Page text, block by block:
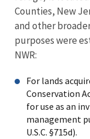
Counties, New
and other
purposes were
NWR:
For lands
Conservation
for use as an
management
U.S.C. §715d).